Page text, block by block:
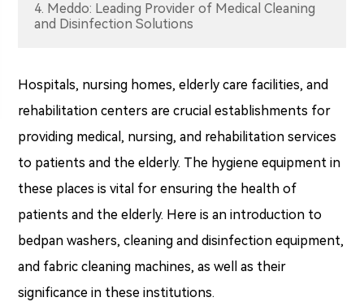
4. Meddo: Leading Provider of Medical Cleaning
and Disinfection Solutions
Hospitals, nursing homes, elderly care facilities, and
rehabilitation centers are crucial establishments for
providing medical, nursing, and rehabilitation services
to patients and the elderly. The hygiene equipment in
these places is vital for ensuring the health of
patients and the elderly. Here is an introduction to
bedpan washers, cleaning and disinfection equipment,
and fabric cleaning machines, as well as their
significance in these institutions.